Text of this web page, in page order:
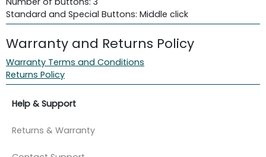
Standard and Special Buttons: Middle click
Warranty and Returns Policy
Warranty Terms and Conditions
Returns Policy
Help & Support
Returns & Warranty